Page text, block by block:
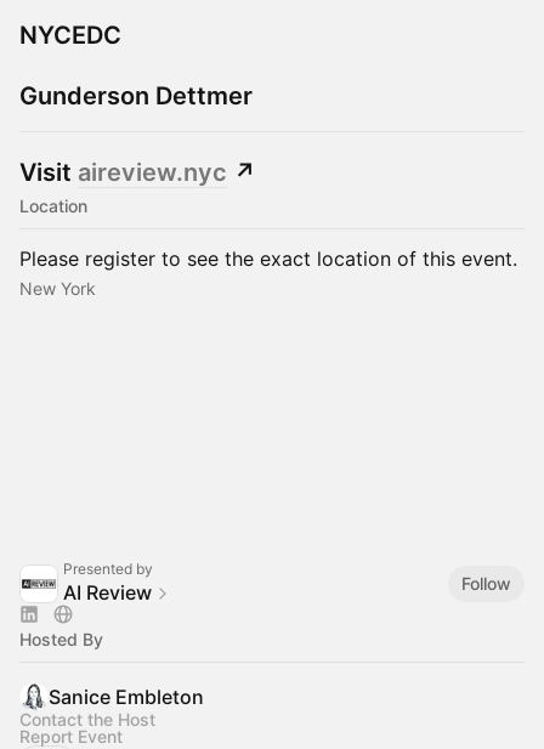
NYCEDC
Gunderson Dettmer
Visit aireview.nyc ↗
Location
Please register to see the exact location of this event.
New York
Presented by
AI Review Follow
Hosted By
Sanice Embleton
Contact the Host
Report Event